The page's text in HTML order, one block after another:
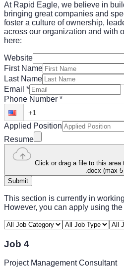
At Rapid Eagle, we believe in
bringing great companies and
foster a culture of ownership,
across our organization and with
here:
Website
First Name
Last Name
Email *
Phone Number *
Applied Position
Resume
Click or drag a file to this area
.docx (max
Submit
This section is currently in
However, you can apply using the
Job 4
Project Management Consultant